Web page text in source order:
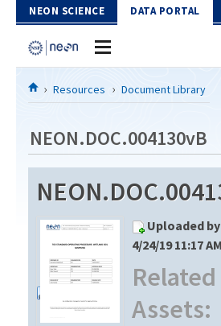
Skip to Content
NEON SCIENCE DATA PORTAL
Home
Download Data
EXPLORE DATA PRODUCTS
PROTOTYPE DATA
Resources
DOCUMENT LIBRARY
DATA AVAILABILITY CHART
MEGAPIT INFORMATION
Resources Document Library
NEON.DOC.004130vB
Uploaded by
4/24/19 11:17 AM
Related
Assets: